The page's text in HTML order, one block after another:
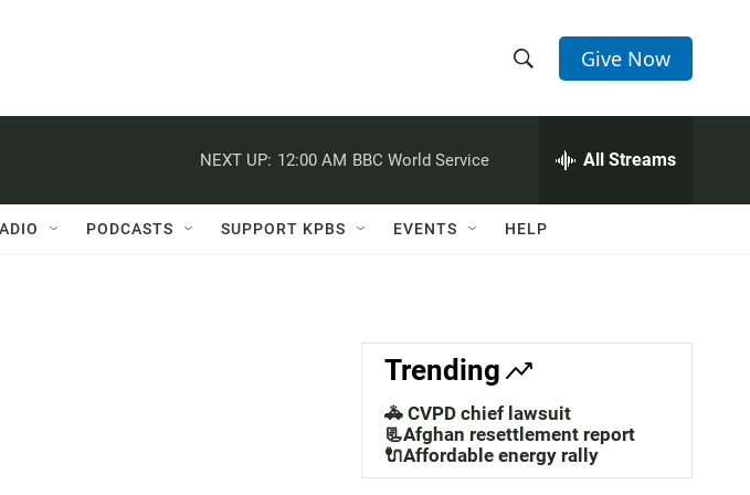
h
w
a
c
h
e
h
Q
Give Now
NEXT UP: 12:00 AM BBC World Service All Streams
PODCASTS SUPPORT KPBS EVENTS HELP
Trending
🚓 CVPD chief lawsuit
📃Afghan resettlement report
🔌Affordable energy rally